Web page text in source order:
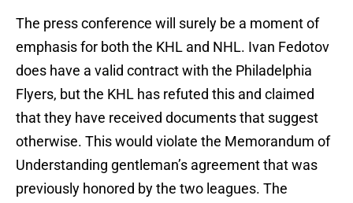
The press conference will surely be a moment of
emphasis for both the KHL and NHL. Ivan Fedotov
does have a valid contract with the Philadelphia
Flyers, but the KHL has refuted this and claimed
that they have received documents that suggest
otherwise. This would violate the Memorandum of
Understanding gentleman’s agreement that was
previously honored by the two leagues. The